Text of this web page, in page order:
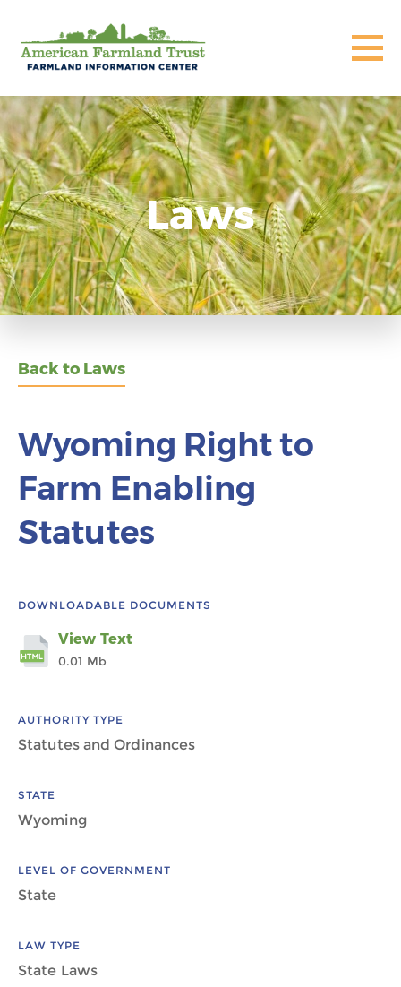
Laws
Back to Laws
Wyoming Right to
Farm Enabling
Statutes
DOWNLOADABLE DOCUMENTS
View Text
0.01 Mb
AUTHORITY TYPE
Statutes and Ordinances
STATE
Wyoming
LEVEL OF GOVERNMENT
State
LAW TYPE
State Laws